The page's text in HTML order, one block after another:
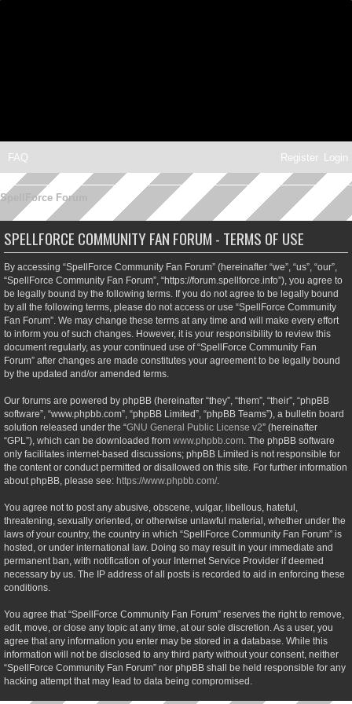
FAQ Login
Register
SpellForce Forum
SPELLFORCE COMMUNITY FAN FORUM - TERMS OF USE
By accessing “SpellForce Community Fan Forum” (hereinafter “we”, “us”, “our”,
“SpellForce Community Fan Forum”, “https://forum.spellforce.info”), you agree to
be legally bound by the following terms. If you do not agree to be legally bound
by all the following terms, please do not access or use “SpellForce Community
Fan Forum”. We may change these terms at any time and will make every effort
to inform you of such changes. However, it is your responsibility to review this
document regularly, as your continued use of “SpellForce Community Fan
Forum” after changes are made constitutes your agreement to be legally bound
by the updated and/or amended terms.
Our forums are powered by phpBB (hereinafter “they”, “them”, “their”, “phpBB
software”, “www.phpbb.com”, “phpBB Limited”, “phpBB Teams”), a bulletin board
solution released under the “GNU General Public License v2” (hereinafter
“GPL”), which can be downloaded from www.phpbb.com . The phpBB software
only facilitates internet-based discussions; phpBB Limited is not responsible for
the content or conduct permitted or disallowed on this site. For further information
about phpBB, please see: https://www.phpbb.com/.
You agree not to post any abusive, obscene, vulgar, libellous, hateful,
threatening, sexually oriented, or otherwise unlawful material, whether under the
laws of your country, the country in which “SpellForce Community Fan Forum” is
hosted, or under international law. Doing so may result in your immediate and
permanent ban, with notification of your Internet Service Provider if deemed
necessary by us. The IP address of all posts is recorded to aid in enforcing these
conditions.
You agree that “SpellForce Community Fan Forum” reserves the right to remove,
edit, move, or close any topic at any time, at our sole discretion. As a user, you
agree that any information you enter may be stored in a database. While this
information will not be disclosed to any third party without your consent, neither
“SpellForce Community Fan Forum” nor phpBB shall be held responsible for any
hacking attempt that may lead to data being compromised.